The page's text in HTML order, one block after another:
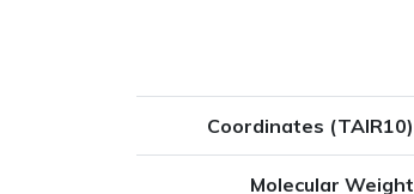
Coordinates (TAIR10)
Molecular Weight